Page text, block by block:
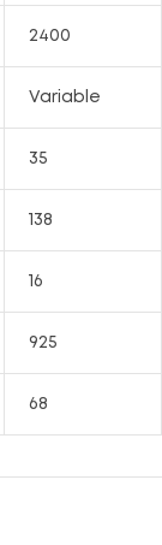
2400
Variable
35
138
16
925
68